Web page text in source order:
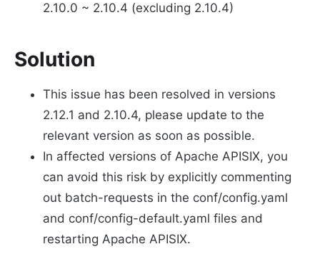
2.10.0 ~ 2.10.4 (excluding 2.10.4)
Solution
This issue has been resolved in versions
2.12.1 and 2.10.4, please update to the
relevant version as soon as possible.
In affected versions of Apache APISIX, you
can avoid this risk by explicitly commenting
out batch-requests in the conf/config.yaml
and conf/config-default.yaml files and
restarting Apache APISIX.